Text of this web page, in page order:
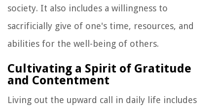
society. It also includes a willingness to
sacrificially give of one's time, resources, and
abilities for the well-being of others.
Cultivating a Spirit of Gratitude
and Contentment
Living out the upward call in daily life includes